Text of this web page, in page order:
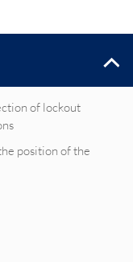
of lockout
position of the